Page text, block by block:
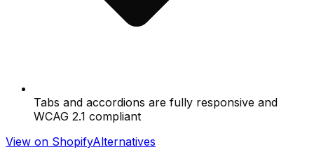
Tabs and accordions are fully responsive and
WCAG 2.1 compliant
View on ShopifyAlternatives